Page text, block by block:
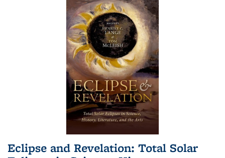
Eclipse and Revelation: Total Solar